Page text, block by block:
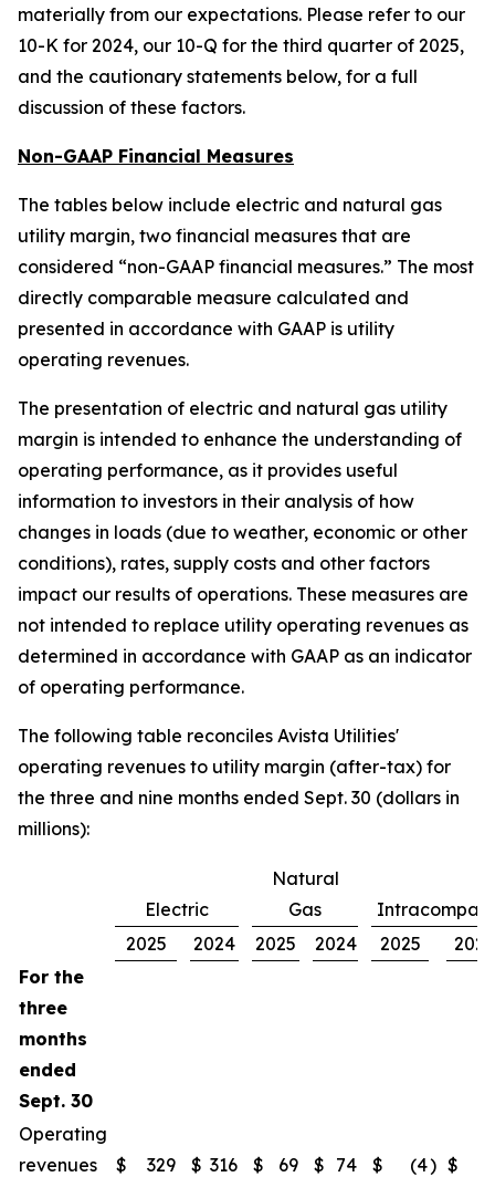
materially from our expectations. Please refer to our
10-K for 2024, our 10-Q for the third quarter of 2025,
and the cautionary statements below, for a full
discussion of these factors.
Non-GAAP Financial Measures
The tables below include electric and natural gas
utility margin, two financial measures that are
considered “non-GAAP financial measures.” The most
directly comparable measure calculated and
presented in accordance with GAAP is utility
operating revenues.
The presentation of electric and natural gas utility
margin is intended to enhance the understanding of
operating performance, as it provides useful
information to investors in their analysis of how
changes in loads (due to weather, economic or other
conditions), rates, supply costs and other factors
impact our results of operations. These measures are
not intended to replace utility operating revenues as
determined in accordance with GAAP as an indicator
of operating performance.
The following table reconciles Avista Utilities'
operating revenues to utility margin (after-tax) for
the three and nine months ended Sept. 30 (dollars in
millions):
Electric
Natural
Gas
2025
2024 2025 2024 2025
2024
For the
three
months
ended
Sept. 30
Operating
revenues
$ 329 $ 316 $ 69 $ 74 $ (4) $